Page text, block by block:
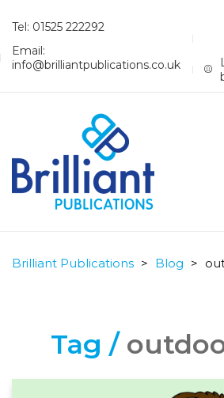
Tel: 01525 222292
Email:
info@brilliantpublications.co.uk
Brilliant Publications > Blog >
Tag /